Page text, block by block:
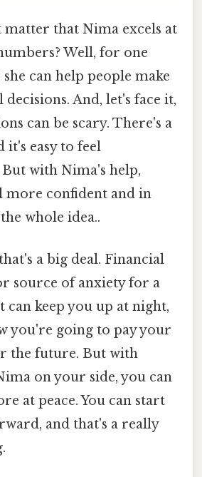
matter that Nima excels at
Well, for one
can help people make
And, let's face it,
can be scary. There's a
it's easy to feel
with Nima's help,
more confident and in
whole idea..
a big deal. Financial
source of anxiety for a
can keep you up at night,
you're going to pay your
the future. But with
on your side, you can
at peace. You can start
and that's a really